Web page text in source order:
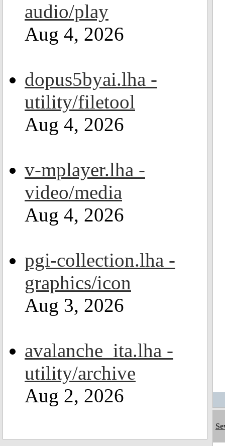
audio/play
Aug 4, 2026
dopus5byai.lha -
utility/filetool
Aug 4, 2026
v-mplayer.lha -
video/media
Aug 4, 2026
pgi-collection.lha -
graphics/icon
Aug 3, 2026
avalanche_ita.lha -
utility/archive
Aug 2, 2026